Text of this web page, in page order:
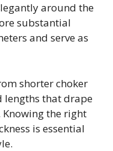
around the
substantial
and serve as
shorter choker
lengths that drape
the right
is essential